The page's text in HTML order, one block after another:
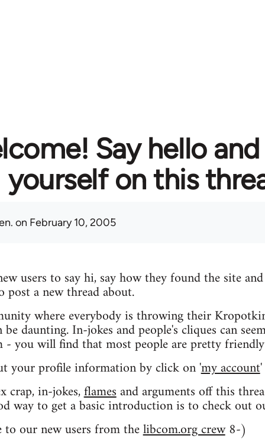
Say hello
yourself on this
on February 10, 2005
users to say hi, say how they found the site
a new thread about.
where everybody is throwing their
daunting. In-jokes and people's cliques can
- you will find that most people are pretty
your profile information by click on 'my account'
crap, in-jokes,flamesand arguments off this
way to get a basic introduction is to check out
to our new users from thelibcom.org crew8-)